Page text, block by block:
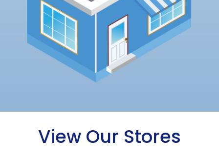
View Our Stores